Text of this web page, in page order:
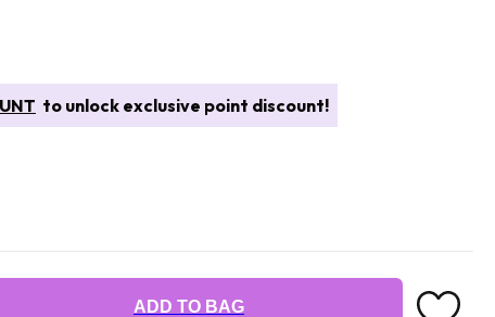
to unlock exclusive point discount!
ADD TO BAG